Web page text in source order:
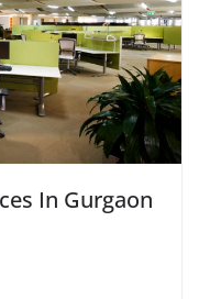
In Gurgaon